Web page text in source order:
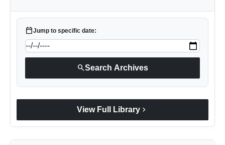
calendar_todayJump to specific date:
searchSearch Archives
View Full Library chevron_right